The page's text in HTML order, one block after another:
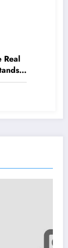
Real